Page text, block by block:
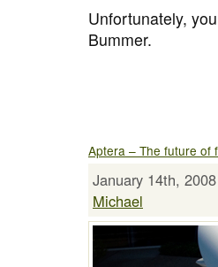
Unfortunately,
Bummer.
Aptera – The future of
January 14th,
Michael